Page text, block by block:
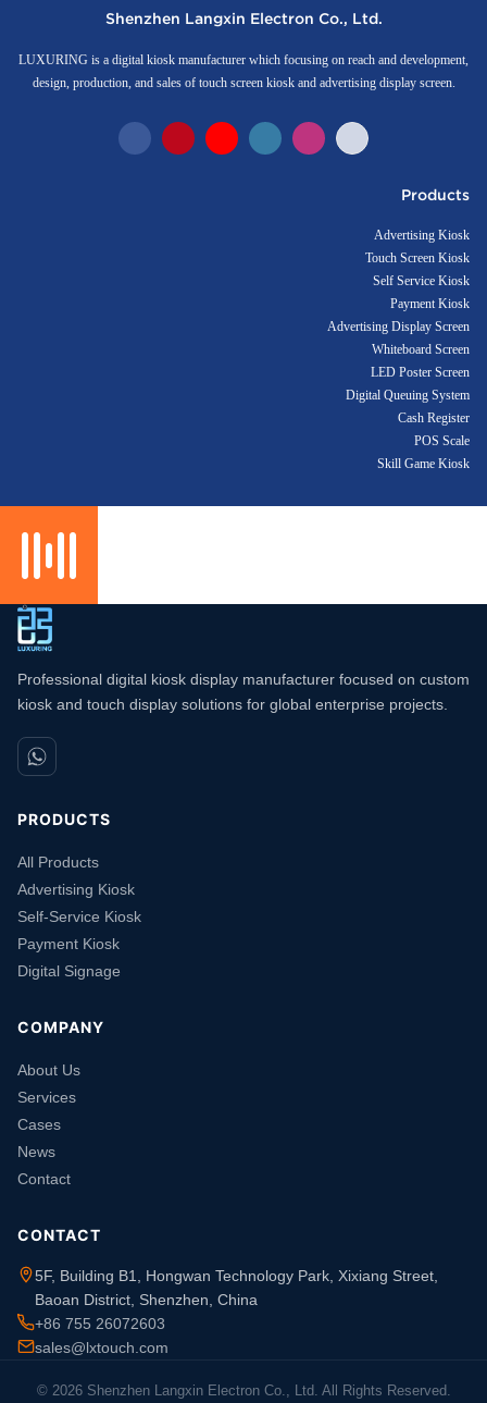
Shenzhen Langxin Electron Co., Ltd.
LUXURING is a digital kiosk manufacturer which focusing on reach and development,
design, production, and sales of touch screen kiosk and advertising display screen.
Products
Advertising Kiosk
Touch Screen Kiosk
Self Service Kiosk
Payment Kiosk
Advertising Display Screen
Whiteboard Screen
LED Poster Screen
Digital Queuing System
Cash Register
POS Scale
Skill Game Kiosk
Professional digital kiosk display manufacturer focused on custom
kiosk and touch display solutions for global enterprise projects.
PRODUCTS
All Products
Advertising Kiosk
Self-Service Kiosk
Payment Kiosk
Digital Signage
COMPANY
About Us
Services
Cases
News
Contact
CONTACT
5F, Building B1, Hongwan Technology Park, Xixiang Street,
Baoan District, Shenzhen, China
+86 755 26072603
sales@lxtouch.com
© 2026 Shenzhen Langxin Electron Co., Ltd. All Rights Reserved.